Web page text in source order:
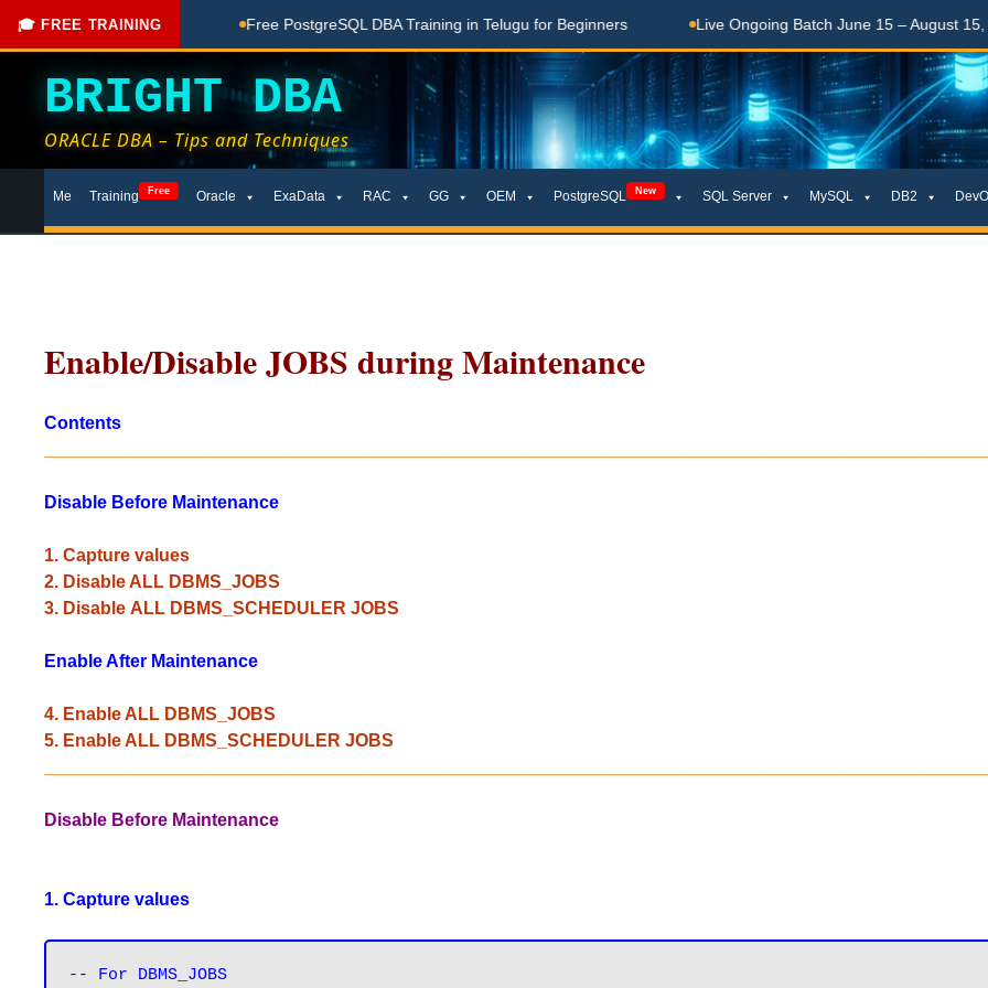
🎓 FREE TRAINING
Done Here Free PostgreSQL DBA Training in Telugu for Beginners Live Ongoing Batch June 15 – August 15, 2026
BRIGHT DBA
ORACLE DBA – Tips and Techniques
toMe Training Free Oracle ExaData RAC GG OEM PostgreSQL New SQL Server MySQL DB2
Enable/Disable JOBS during Maintenance
Contents
Disable Before Maintenance
1. Capture values
2. Disable ALL DBMS_JOBS
3. Disable ALL DBMS_SCHEDULER JOBS
Enable After Maintenance
4. Enable ALL DBMS_JOBS
5. Enable ALL DBMS_SCHEDULER JOBS
Disable Before Maintenance
1. Capture values
-- For DBMS_JOBS